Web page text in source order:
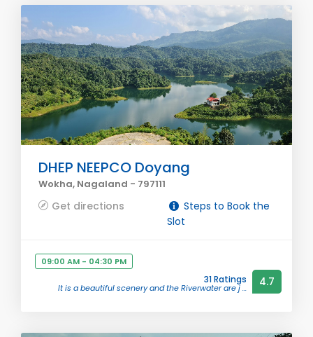
DHEP NEEPCO Doyang
Wokha, Nagaland - 797111
Get directions
Steps to Book the
Slot
09:00 AM - 04:30 PM
31 Ratings
It is a beautiful scenery and the Riverwater are j ... 4.7